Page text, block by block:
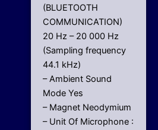
(BLUETOOTH
COMMUNICATION)
20 Hz – 20 000 Hz
(Sampling frequency
44.1 kHz)
– Ambient Sound
Mode Yes
– Magnet Neodymium
– Unit Of Microphone :